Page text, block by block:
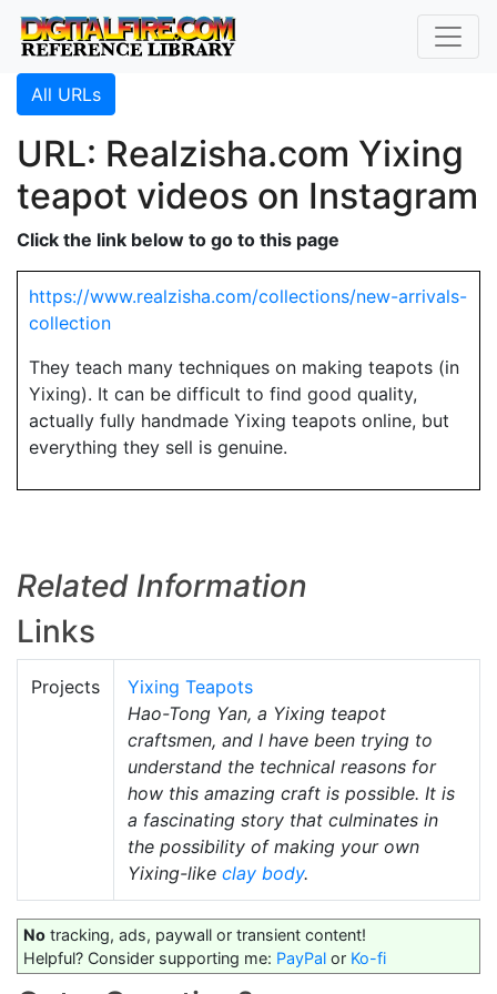
All URLs
URL: Realzisha.com Yixing
teapot videos on Instagram
Click the link below to go to this page
https://www.realzisha.com/collections/new-arrivals-
collection
They teach many techniques on making teapots (in
Yixing). It can be difficult to find good quality,
actually fully handmade Yixing teapots online, but
everything they sell is genuine.
Related Information
Links
Projects
Yixing Teapots
Hao-Tong Yan, a Yixing teapot
craftsmen, and I have been trying to
understand the technical reasons for
how this amazing craft is possible. It is
a fascinating story that culminates in
the possibility of making your own
Yixing-like clay body.
No tracking, ads, paywall or transient content!
Helpful? Consider supporting me: PayPal or Ko-fi